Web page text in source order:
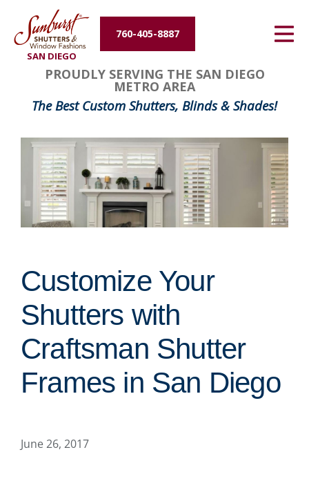
SAN DIEGO
760-405-8887
Energy Efficiency
About Us
Contact Us
PROUDLY SERVING THE SAN DIEGO
METRO AREA
The Best Custom Shutters, Blinds & Shades!
Customize Your
Shutters with
Craftsman Shutter
Frames in San Diego
June 26, 2017